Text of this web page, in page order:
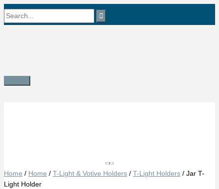
Skip
to
Search
Main
Home / Home / T-Light & Votive Holders / T-Light Holders / Jar T-
Light Holder